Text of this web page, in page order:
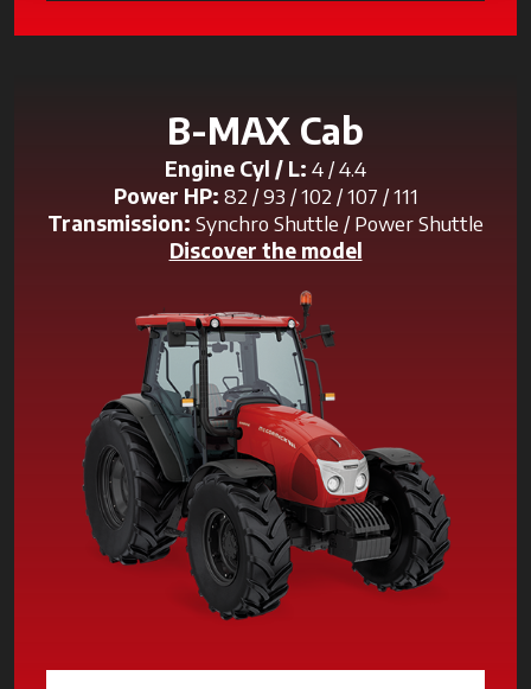
B-MAX Cab
Engine Cyl / L: 4 / 4.4
Power HP: 82 / 93 / 102 / 107 / 111
Transmission: Synchro Shuttle / Power Shuttle
Discover the model